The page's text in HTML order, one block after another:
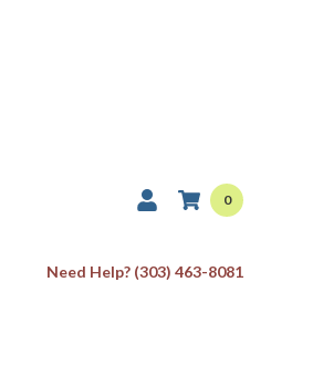
0
Need Help? (303) 463-8081